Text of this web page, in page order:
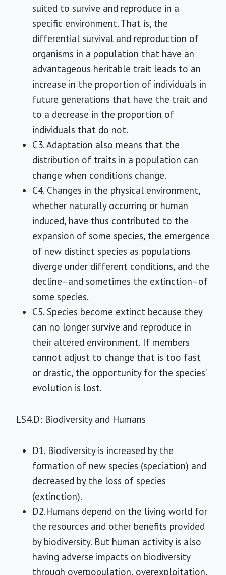
suited to survive and reproduce in a
specific environment. That is, the
differential survival and reproduction of
organisms in a population that have an
advantageous heritable trait leads to an
increase in the proportion of individuals in
future generations that have the trait and
to a decrease in the proportion of
individuals that do not.
C3. Adaptation also means that the
distribution of traits in a population can
change when conditions change.
C4. Changes in the physical environment,
whether naturally occurring or human
induced, have thus contributed to the
expansion of some species, the emergence
of new distinct species as populations
diverge under different conditions, and the
decline–and sometimes the extinction–of
some species.
C5. Species become extinct because they
can no longer survive and reproduce in
their altered environment. If members
cannot adjust to change that is too fast
or drastic, the opportunity for the species’
evolution is lost.
LS4.D: Biodiversity and Humans
D1. Biodiversity is increased by the
formation of new species (speciation) and
decreased by the loss of species
(extinction).
D2.Humans depend on the living world for
the resources and other benefits provided
by biodiversity. But human activity is also
having adverse impacts on biodiversity
through overpopulation, overexploitation,